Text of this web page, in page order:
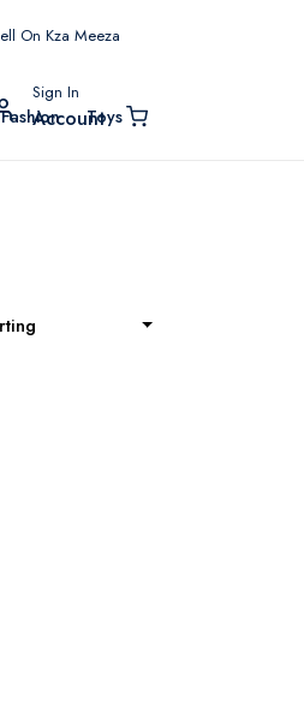
On Kza Meeza
Fashion Toys
Sign In
Account